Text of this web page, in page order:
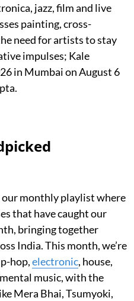
jazz, film and live
painting, cross-
need for artists to stay
impulses; Kale
in Mumbai on August 6
monthly playlist where
that have caught our
bringing together
India. This month, we’re
hop,electronic, house,
music, with the
Mera Bhai, Tsumyoki,